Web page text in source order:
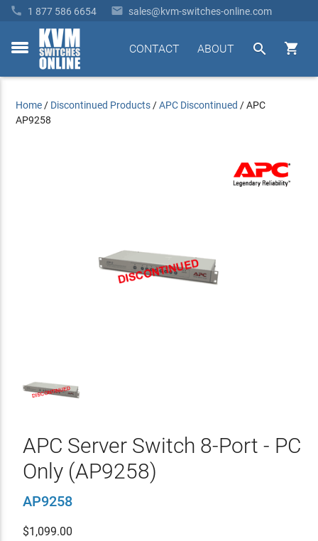
 1 877 586 6654  sales@kvm-switches-online.com
toggle


ABOUT
CONTACT
Home / Discontinued Products /APC Discontinued /APC
AP9258
APC Server Switch 8-Port - PC
Only (AP9258)
AP9258
$1,099.00